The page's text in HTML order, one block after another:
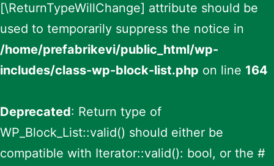
[\ReturnTypeWillChange] attribute should be
used to temporarily suppress the notice in
/home/prefabrikevi/public_html/wp-
includes/class-wp-block-list.php on line 164
Deprecated: Return type of
WP_Block_List::valid() should either be
compatible with Iterator::valid(): bool, or the #